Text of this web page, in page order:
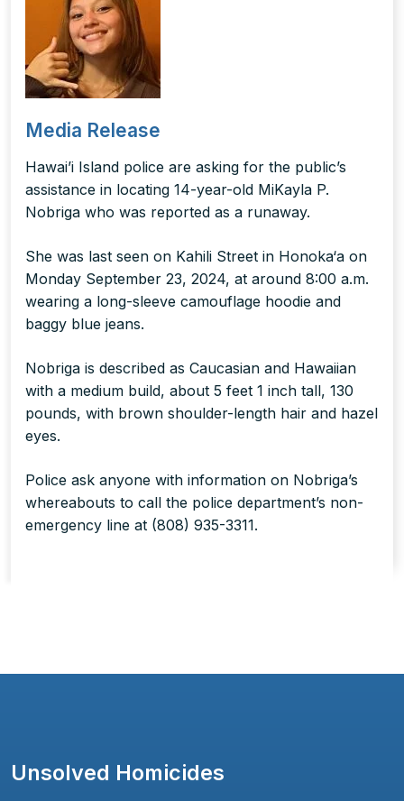
Media Release
Hawai’i Island police are asking for the public’s
assistance in locating 14-year-old MiKayla P.
Nobriga who was reported as a runaway.
She was last seen on Kahili Street in Honoka‘a on
Monday September 23, 2024, at around 8:00 a.m.
wearing a long-sleeve camouflage hoodie and
baggy blue jeans.
Nobriga is described as Caucasian and Hawaiian
with a medium build, about 5 feet 1 inch tall, 130
pounds, with brown shoulder-length hair and hazel
eyes.
Police ask anyone with information on Nobriga’s
whereabouts to call the police department’s non-
emergency line at (808) 935-3311.
Unsolved Homicides